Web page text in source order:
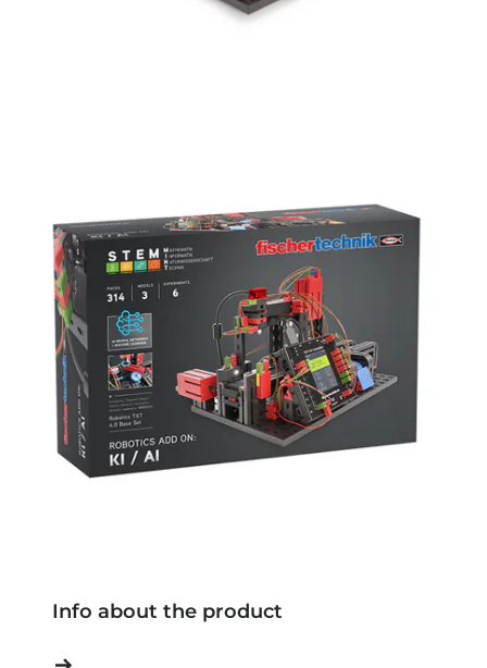
Info about the product